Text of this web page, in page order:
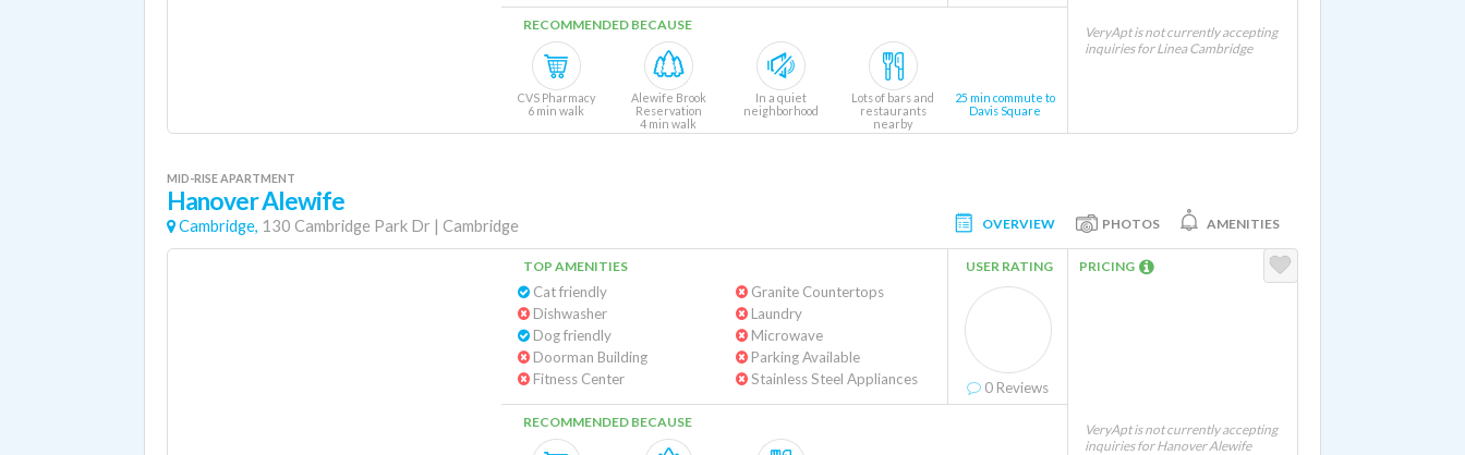
RECOMMENDED BECAUSE
CVS Pharmacy
6 min walk
Alewife Brook
Reservation
4 min walk
In a quiet
neighborhood
Lots of bars and
restaurants
nearby
25 min commute to
Davis Square
VeryApt is not currently accepting
inquiries for Linea Cambridge
MID-RISE APARTMENT
Hanover Alewife
Cambridge, 130 Cambridge Park Dr | Cambridge OVERVIEW PHOTOS AMENITIES
TOP AMENITIES
Cat friendly
Dishwasher
Dog friendly
Doorman Building
Fitness Center
Granite Countertops
Laundry
Microwave
Parking Available
Stainless Steel Appliances
USER RATING
0 Reviews
RECOMMENDED BECAUSE
PRICING
VeryApt is not currently accepting
inquiries for Hanover Alewife